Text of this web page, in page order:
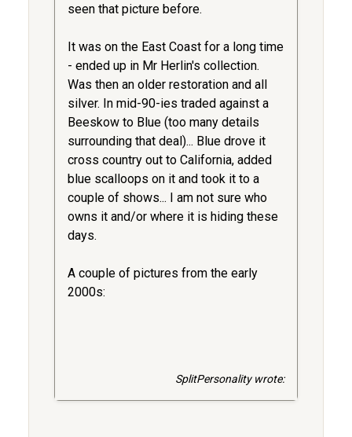
seen that picture before.
It was on the East Coast for a long time
- ended up in Mr Herlin's collection.
Was then an older restoration and all
silver. In mid-90-ies traded against a
Beeskow to Blue (too many details
surrounding that deal)... Blue drove it
cross country out to California, added
blue scalloops on it and took it to a
couple of shows... I am not sure who
owns it and/or where it is hiding these
days.
A couple of pictures from the early
2000s:
SplitPersonality wrote: